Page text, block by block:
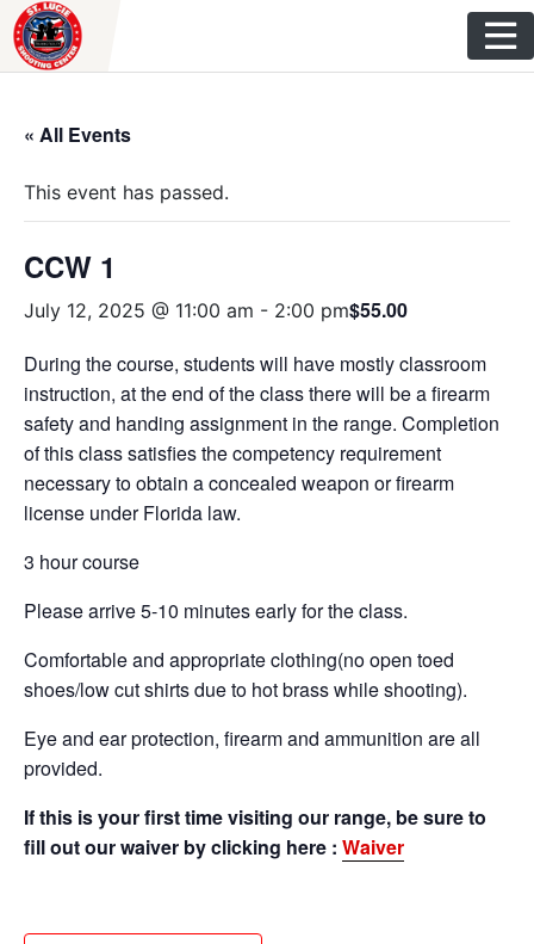
Skip
to
content
« All Events
This event has passed.
CCW 1
July 12, 2025 @ 11:00 am - 2:00 pm$55.00
During the course, students will have mostly classroom
instruction, at the end of the class there will be a firearm
safety and handing assignment in the range. Completion
of this class satisfies the competency requirement
necessary to obtain a concealed weapon or firearm
license under Florida law.
3 hour course
Please arrive 5-10 minutes early for the class.
Comfortable and appropriate clothing(no open toed
shoes/low cut shirts due to hot brass while shooting).
Eye and ear protection, firearm and ammunition are all
provided.
If this is your first time visiting our range, be sure to
fill out our waiver by clicking here : Waiver